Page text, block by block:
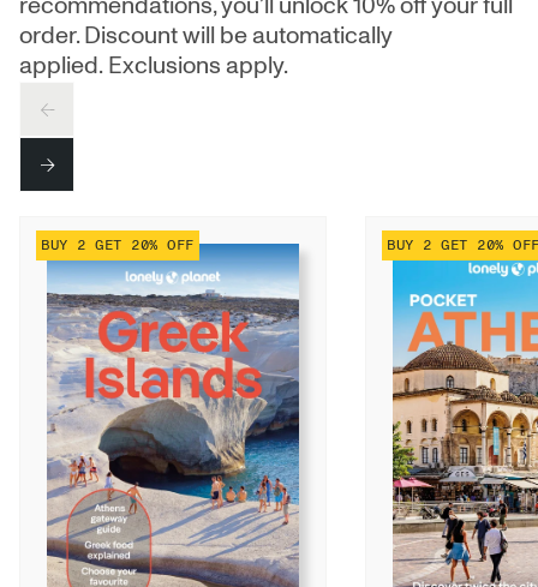
recommendations, you’ll unlock 10% off your full
order. Discount will be automatically
applied. Exclusions apply.
PREV
NEXT
BUY 2 GET 20% OFF BUY 2 GET 20%